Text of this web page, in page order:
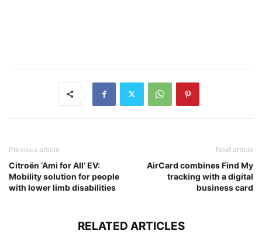
Previous article
Citroën ‘Ami for All’ EV:
Mobility solution for people
with lower limb disabilities
Next article
AirCard combines Find My
tracking with a digital
business card
RELATED ARTICLES